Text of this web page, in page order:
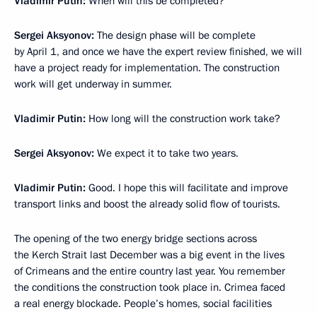
Sergei Aksyonov: The design phase will be complete
by April 1, and once we have the expert review finished, we will
have a project ready for implementation. The construction
work will get underway in summer.
Vladimir Putin: How long will the construction work take?
Sergei Aksyonov: We expect it to take two years.
Vladimir Putin: Good. I hope this will facilitate and improve
transport links and boost the already solid flow of tourists.
The opening of the two energy bridge sections across
the Kerch Strait last December was a big event in the lives
of Crimeans and the entire country last year. You remember
the conditions the construction took place in. Crimea faced
a real energy blockade. People’s homes, social facilities